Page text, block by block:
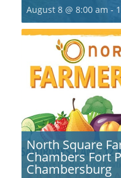
August 8 @ 8:00 am -
North Square
Chambers Fort
Chambersburg